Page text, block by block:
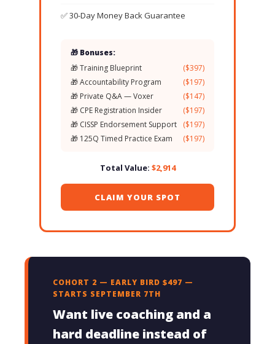
✅ 30-Day Money Back Guarantee
🎁 Bonuses:
🎁 Training Blueprint
($397)
🎁 Accountability Program
($197)
🎁 Private Q&A — Voxer
($147)
🎁 CPE Registration Insider
($197)
🎁 CISSP Endorsement Support
($197)
🎁 125Q Timed Practice Exam
($197)
Total Value: $2,914
CLAIM YOUR SPOT
COHORT 2 — EARLY BIRD $497 —
STARTS SEPTEMBER 7TH
Want live coaching and a
hard deadline instead of